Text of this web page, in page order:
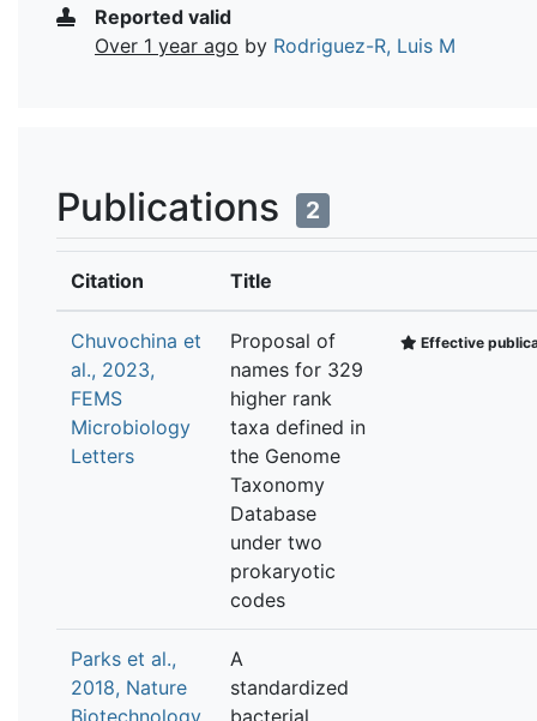
Reported valid
Over 1 year ago by Rodriguez-R, Luis M
Publications 2
Citation Title
Chuvochina et
al., 2023,
FEMS
Microbiology
Letters
Proposal of
names for 329
higher rank
taxa defined in
the Genome
Taxonomy
Database
under two
prokaryotic
codes
Effective
Parks et al.,
2018, Nature
Biotechnology
A
standardized
bacterial